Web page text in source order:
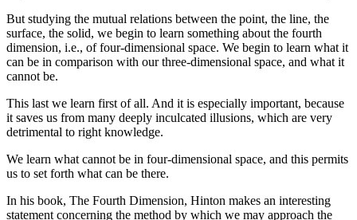
But studying the mutual relations between the point, the line, the
surface, the solid, we begin to learn something about the fourth
dimension, i.e., of four-dimensional space. We begin to learn what it
can be in comparison with our three-dimensional space, and what it
cannot be.
This last we learn first of all. And it is especially important, because
it saves us from many deeply inculcated illusions, which are very
detrimental to right knowledge.
We learn what cannot be in four-dimensional space, and this permits
us to set forth what can be there.
In his book, The Fourth Dimension, Hinton makes an interesting
statement concerning the method by which we may approach the